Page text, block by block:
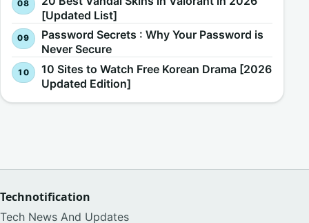
[Updated List]
Password Secrets : Why Your Password is
Never Secure
10 Sites to Watch Free Korean Drama [2026
Updated Edition]
Technotification
Tech News And Updates